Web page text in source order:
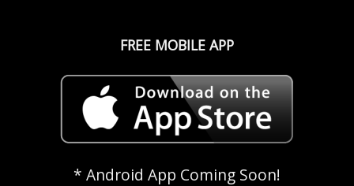
FREE MOBILE APP
* Android App Coming Soon!